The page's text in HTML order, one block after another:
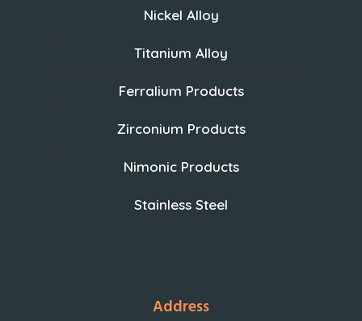
Nickel Alloy
Titanium Alloy
Ferralium Products
Zirconium Products
Nimonic Products
Stainless Steel
Address